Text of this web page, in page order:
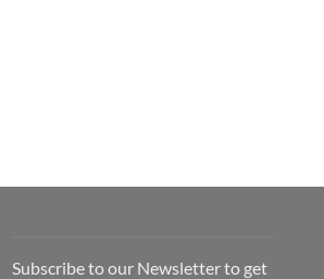
Subscribe to our Newsletter to get